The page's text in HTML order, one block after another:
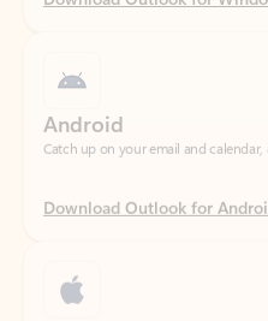
Download Outlook for Android